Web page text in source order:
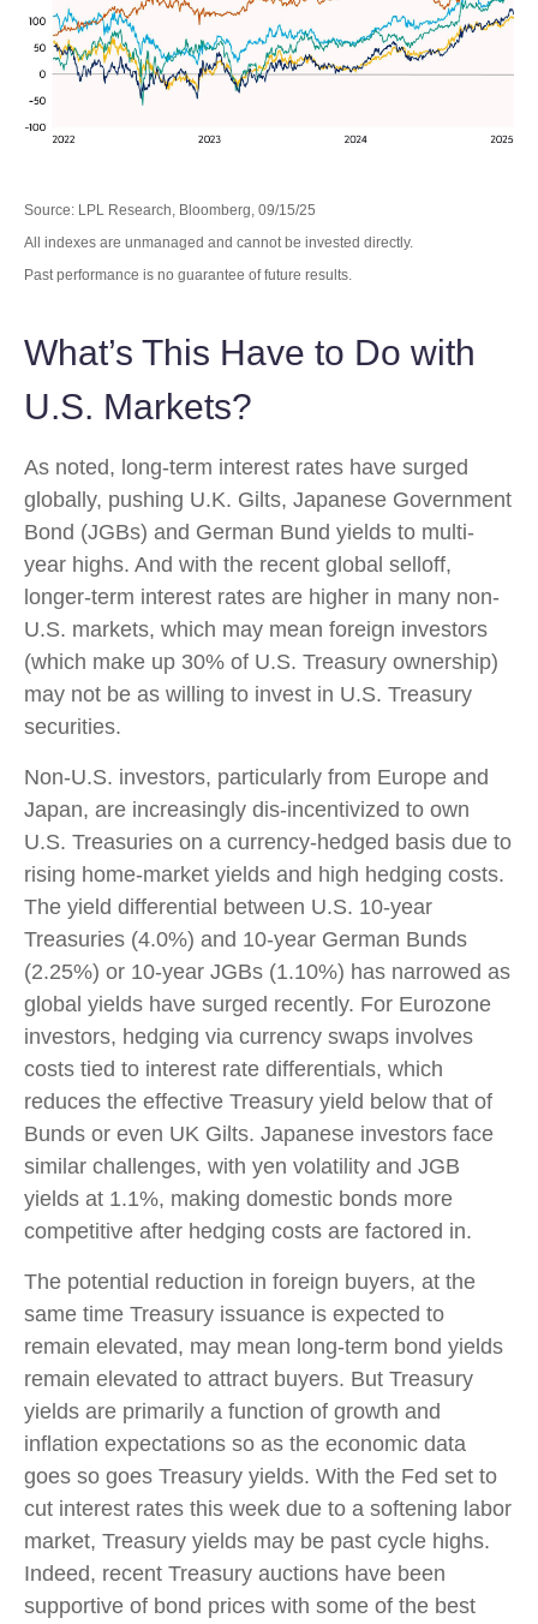
Source: LPL Research, Bloomberg, 09/15/25
All indexes are unmanaged and cannot be invested directly.
Past performance is no guarantee of future results.
What’s This Have to Do with
U.S. Markets?
As noted, long-term interest rates have surged
globally, pushing U.K. Gilts, Japanese Government
Bond (JGBs) and German Bund yields to multi-
year highs. And with the recent global selloff,
longer-term interest rates are higher in many non-
U.S. markets, which may mean foreign investors
(which make up 30% of U.S. Treasury ownership)
may not be as willing to invest in U.S. Treasury
securities.
Non-U.S. investors, particularly from Europe and
Japan, are increasingly dis-incentivized to own
U.S. Treasuries on a currency-hedged basis due to
rising home-market yields and high hedging costs.
The yield differential between U.S. 10-year
Treasuries (4.0%) and 10-year German Bunds
(2.25%) or 10-year JGBs (1.10%) has narrowed as
global yields have surged recently. For Eurozone
investors, hedging via currency swaps involves
costs tied to interest rate differentials, which
reduces the effective Treasury yield below that of
Bunds or even UK Gilts. Japanese investors face
similar challenges, with yen volatility and JGB
yields at 1.1%, making domestic bonds more
competitive after hedging costs are factored in.
The potential reduction in foreign buyers, at the
same time Treasury issuance is expected to
remain elevated, may mean long-term bond yields
remain elevated to attract buyers. But Treasury
yields are primarily a function of growth and
inflation expectations so as the economic data
goes so goes Treasury yields. With the Fed set to
cut interest rates this week due to a softening labor
market, Treasury yields may be past cycle highs.
Indeed, recent Treasury auctions have been
supportive of bond prices with some of the best